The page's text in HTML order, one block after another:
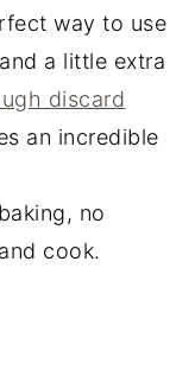
way to use
a little extra
discard
an incredible
no
cook.